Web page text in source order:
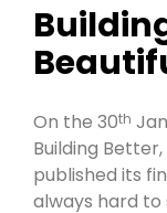
On the 30th
Building
published its
always hard